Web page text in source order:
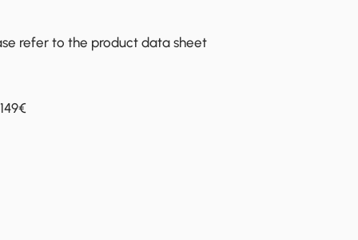
refer to the product data sheet
149€